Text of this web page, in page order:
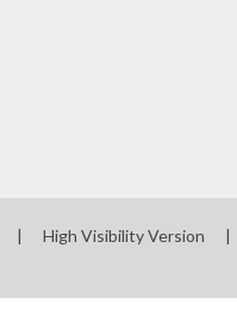
High Visibility Version